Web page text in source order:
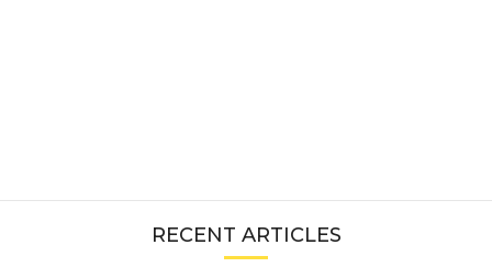
RECENT ARTICLES